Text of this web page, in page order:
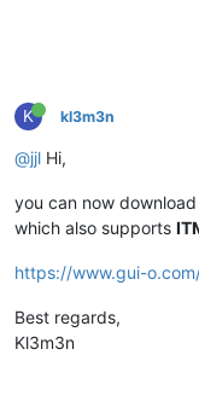
K kl3m3n
@jjl Hi,
you can now
which also supports
https://www.gui-
Best regards,
Kl3m3n